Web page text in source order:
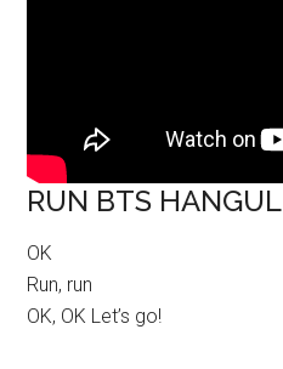
RUN BTS HANGUL
OK
Run, run
OK, OK Let’s go!